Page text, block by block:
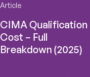
Article
CIMA Qualification
Cost – Full
Breakdown (2025)